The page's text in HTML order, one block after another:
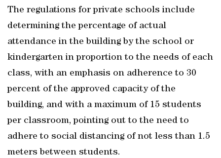
The regulations for private schools include
determining the percentage of actual
attendance in the building by the school or
kindergarten in proportion to the needs of each
class, with an emphasis on adherence to 30
percent of the approved capacity of the
building, and with a maximum of 15 students
per classroom, pointing out to the need to
adhere to social distancing of not less than 1.5
meters between students.